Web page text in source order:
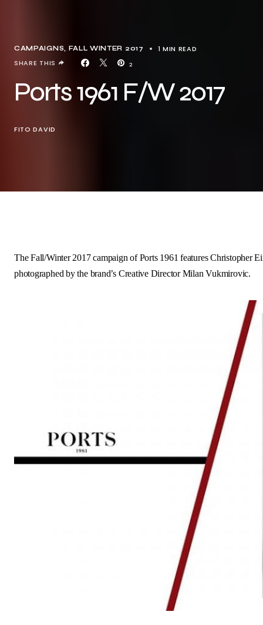
CAMPAIGNS FALL WINTER 2017 1 MIN READ
2
SHARE THIS
Ports 1961 F/W 2017
FITO DAVID
TheFall/Winter 2017campaign ofPorts 1961 featuresChristopher
photographed by the brand’s Creative DirectorMilan Vukmirovic.